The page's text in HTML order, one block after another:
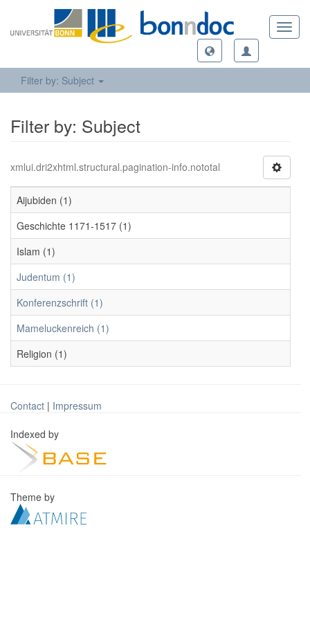
Filter by: Subject
Filter by: Subject
xmlui.dri2xhtml.structural.pagination-info.nototal
Aijubiden (1)
Geschichte 1171-1517 (1)
Islam (1)
Judentum (1)
Konferenzschrift (1)
Mameluckenreich (1)
Religion (1)
Contact | Impressum
Indexed by
Theme by